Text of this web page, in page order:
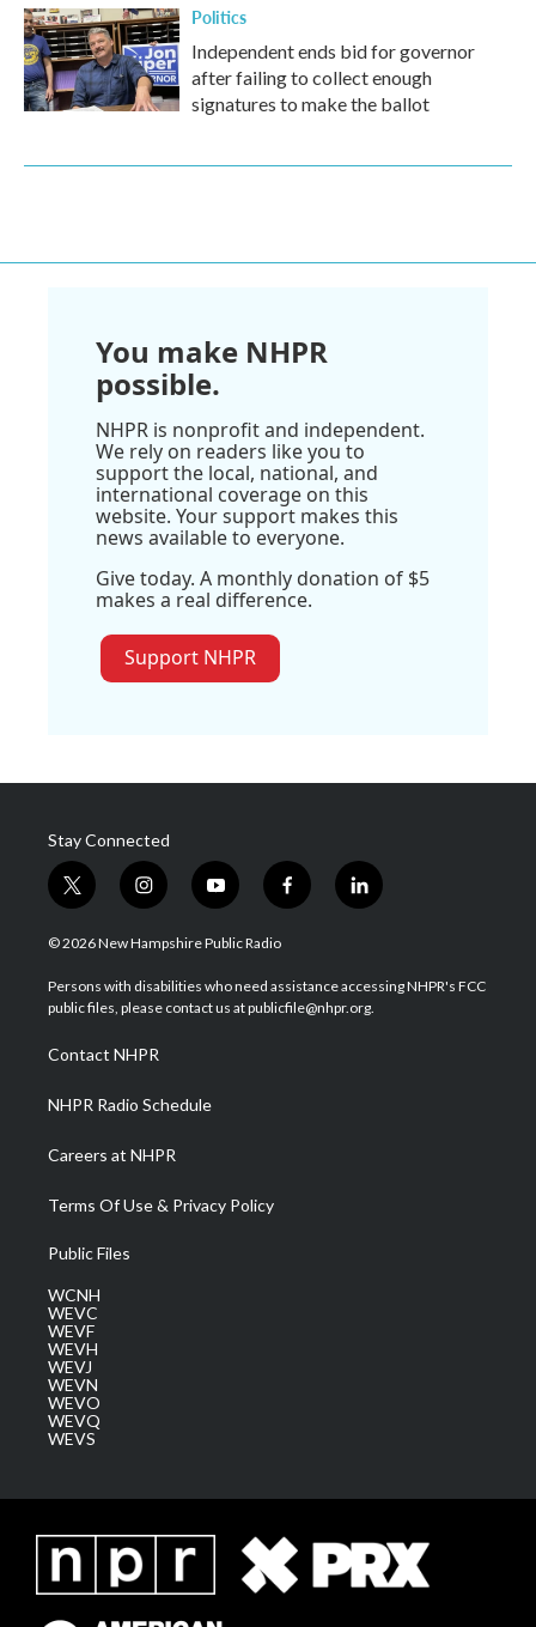
Politics
Independent ends bid for governor
after failing to collect enough
signatures to make the ballot
You make NHPR
possible.
NHPR is nonprofit and independent.
We rely on readers like you to
support the local, national, and
international coverage on this
website. Your support makes this
news available to everyone.
Give today. A monthly donation of $5
makes a real difference.
Support NHPR
Stay Connected
t
w
i
t
e
i
n
s
a
g
a
m
y
o
u
u
b
f
a
b
o
l
i
e
d
© 2026 New Hampshire Public Radio
Persons with disabilities who need assistance accessing NHPR's FCC
public files, please contact us at publicfile@nhpr.org.
Contact NHPR
NHPR Radio Schedule
Careers at NHPR
Terms Of Use & Privacy Policy
Public Files
WCNH
WEVC
WEVF
WEVH
WEVJ
WEVN
WEVO
WEVQ
WEVS